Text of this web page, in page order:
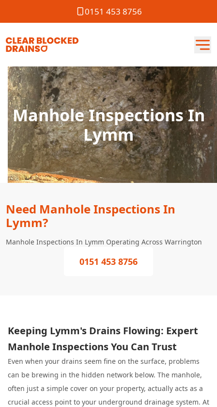
0151 453 8756
Manhole Inspections In
Lymm
Need Manhole Inspections In
Lymm?
Manhole Inspections In Lymm Operating Across Warrington
0151 453 8756
Keeping Lymm's Drains Flowing: Expert
Manhole Inspections You Can Trust
Even when your drains seem fine on the surface, problems
can be brewing in the hidden network below. The manhole,
often just a simple cover on your property, actually acts as a
crucial access point to your underground drainage system. At